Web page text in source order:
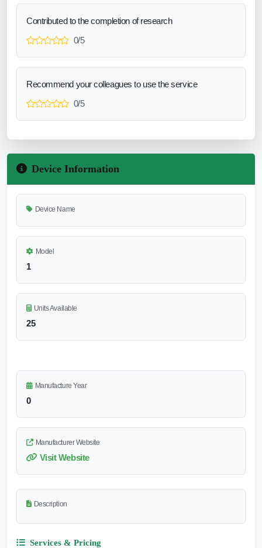
Contributed to the completion of research
0/5
Recommend your colleagues to use the service
0/5
Device Information
Device Name
Model
1
Units Available
25
Manufacture Year
0
Manufacturer Website
Visit Website
Description
Services & Pricing